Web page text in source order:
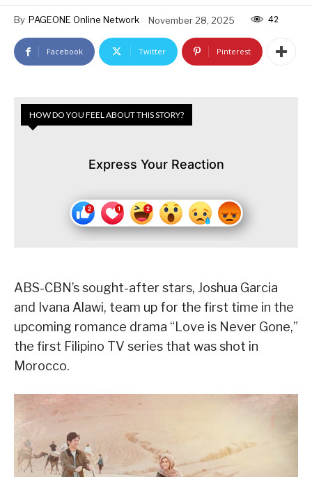
By PAGEONE Online Network November 28, 2025 42
Facebook Twitter Pinterest
HOW DO YOU FEEL ABOUT THIS STORY?
Express Your Reaction
ABS-CBN’s sought-after stars, Joshua Garcia
and Ivana Alawi, team up for the first time in the
upcoming romance drama “Love is Never Gone,”
the first Filipino TV series that was shot in
Morocco.